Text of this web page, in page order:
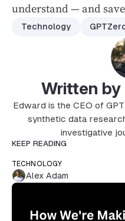
understand — and
Technology
Written by
Edward is the CEO of
synthetic data
investigative
KEEP READING
TECHNOLOGY
Alex Adam